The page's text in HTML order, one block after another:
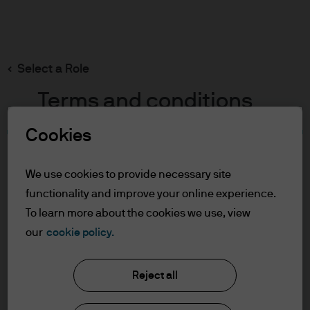
Select a Role
Terms and conditions
For Professional Clients
Terms of Use
Cookie Policy
In order to enter the page please read the
content
J.P. Morgan Asset Management
Cookies
We use cookies to provide necessary site
functionality and improve your online experience.
To learn more about the cookies we use, view
our cookie policy.
Reject all